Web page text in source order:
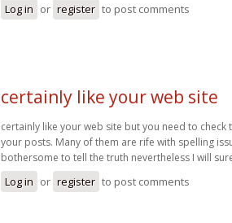
Log in or register to post comments
certainly like your web site
certainly like your web site but you need to check
your posts. Many of them are rife with spelling
bothersome to tell the truth nevertheless I will
Log in or register to post comments